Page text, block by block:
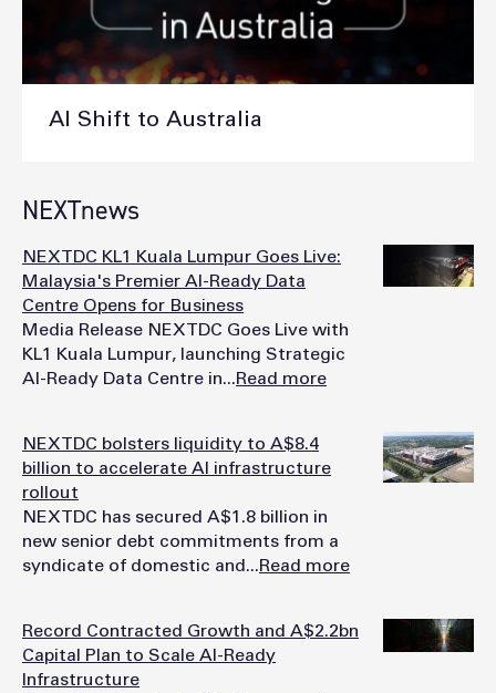
AI Shift to Australia
NEXTnews
NEXTDC KL1 Kuala Lumpur Goes Live:
Malaysia's Premier AI-Ready Data
Centre Opens for Business
Media Release NEXTDC Goes Live with
KL1 Kuala Lumpur, launching Strategic
AI-Ready Data Centre in...Read more
NEXTDC bolsters liquidity to A$8.4
billion to accelerate AI infrastructure
rollout
NEXTDC has secured A$1.8 billion in
new senior debt commitments from a
syndicate of domestic and...Read more
Record Contracted Growth and A$2.2bn
Capital Plan to Scale AI-Ready
Infrastructure